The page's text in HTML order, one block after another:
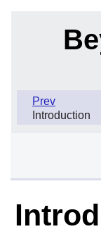
Prev
Introduction